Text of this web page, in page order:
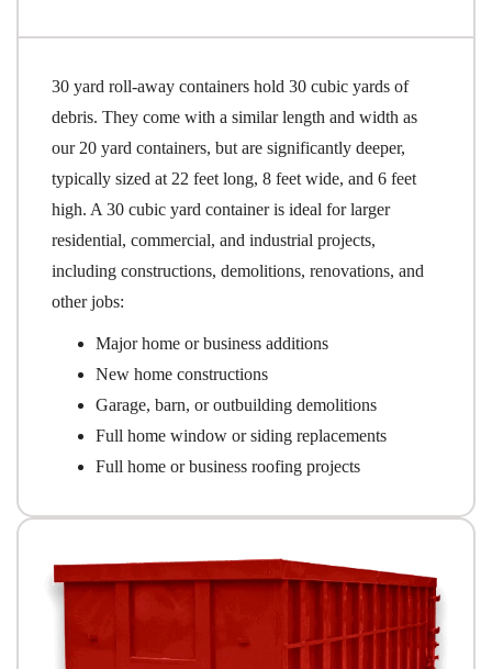
30 yard roll-away containers hold 30 cubic yards of
debris. They come with a similar length and width as
our 20 yard containers, but are significantly deeper,
typically sized at 22 feet long, 8 feet wide, and 6 feet
high. A 30 cubic yard container is ideal for larger
residential, commercial, and industrial projects,
including constructions, demolitions, renovations, and
other jobs:
Major home or business additions
New home constructions
Garage, barn, or outbuilding demolitions
Full home window or siding replacements
Full home or business roofing projects